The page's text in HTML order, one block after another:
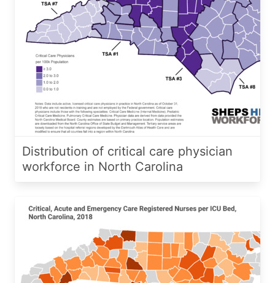
Distribution of critical care physician
workforce in North Carolina